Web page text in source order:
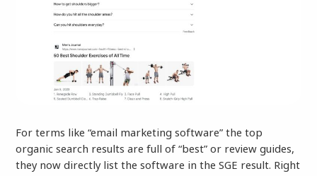
For terms like “email marketing software” the top
organic search results are full of “best” or review guides,
they now directly list the software in the SGE result. Right